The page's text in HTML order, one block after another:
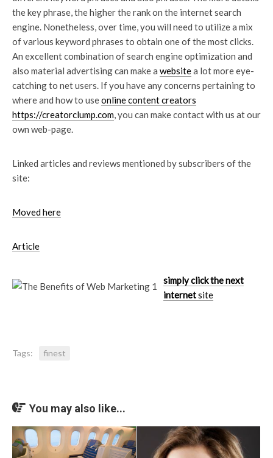
the key phrase, the higher the rank on the internet search
engine. Nonetheless, over time, you will need to utilize a mix
of various keyword phrases to obtain one of the most clicks.
An excellent combination of search engine optimization and
also material advertising can make a websitea lot more eye-
catching to net users. If you have any concerns pertaining to
where and how to useonline content creators
https://creatorclump.com, you can make contact with us at our
own web-page.
Linked articles and reviews mentioned by subscribers of the
site:
Moved here
Article
simply click the next
internetsite
Tags: finest
You may also like...